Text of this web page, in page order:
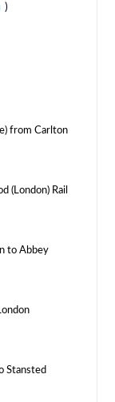
)
from Carlton
(London) Rail
to Abbey
Stansted